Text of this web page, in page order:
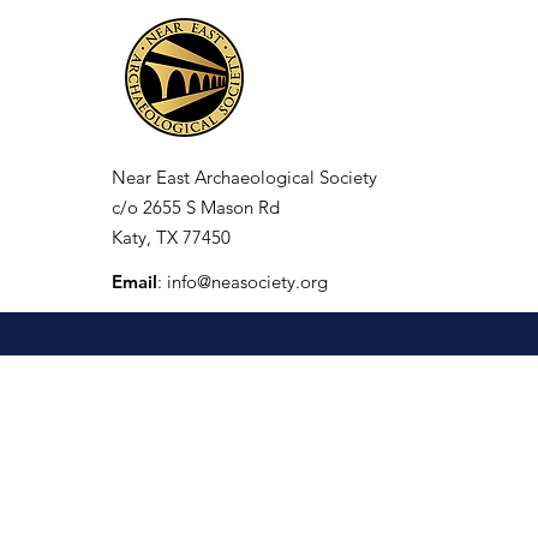
Near East Archaeological Society
c/o 2655 S Mason Rd
Katy, TX 77450
Email: info@neasociety.org